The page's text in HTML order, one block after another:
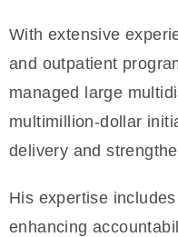
With extensive
and outpatient
managed large
multimillion-dollar
delivery and
His expertise
enhancing